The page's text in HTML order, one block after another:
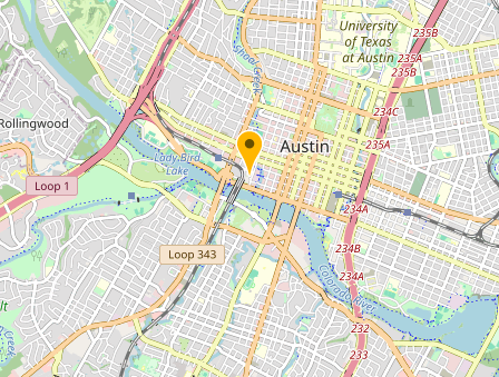
Avocado Oil
Peanut Oil Seed-Oil Free
Submit new restaurant
Support LocalFats
EXPLORE
Browse by Country
Cooking Oils
Seed-Oil Free
Social Media
LEARN